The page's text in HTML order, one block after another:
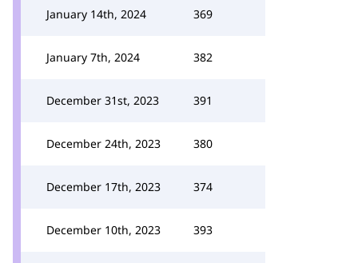
January 14th, 2024 369
January 7th, 2024 382
December 31st, 2023 391
December 24th, 2023 380
December 17th, 2023 374
December 10th, 2023 393